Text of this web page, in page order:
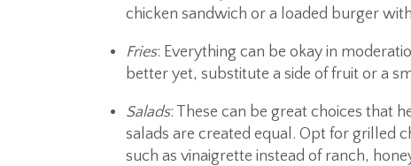
chicken sandwich or a loaded burger
Fries: Everything can be okay in
better yet, substitute a side of fruit or a
Salads: These can be great choices that
salads are created equal. Opt for grilled
such as vinaigrette instead of ranch,